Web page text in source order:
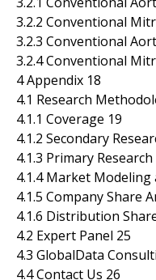
3.2.2 Conventional
3.2.3 Conventional
3.2.4 Conventional
4 Appendix 18
4.1 Research
4.1.1 Coverage 19
4.1.2 Secondary
4.1.3 Primary Research
4.1.4 Market Modeling
4.1.5 Company Share
4.1.6 Distribution
4.2 Expert Panel 25
4.3 GlobalData
4.4 Contact Us 26